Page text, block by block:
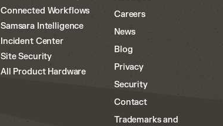
Connected Workflows
Samsara Intelligence
Incident Center
Site Security
All Product Hardware
Careers
News
Blog
Privacy
Security
Contact
Trademarks and